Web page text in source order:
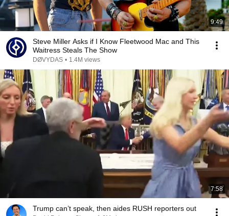
9:49
Steve Miller Asks if I Know Fleetwood Mac and This
Waitress Steals The Show
DØVYDAS • 1.4M views
7:58
Trump can’t speak, then aides RUSH reporters out